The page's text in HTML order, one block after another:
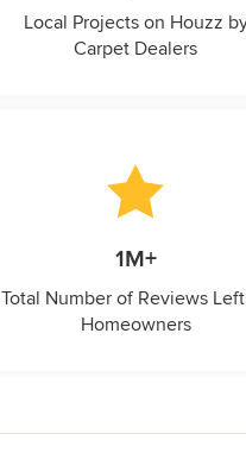
Local Projects on Houzz
Carpet Dealers
1M+
Total Number of Reviews
Homeowners